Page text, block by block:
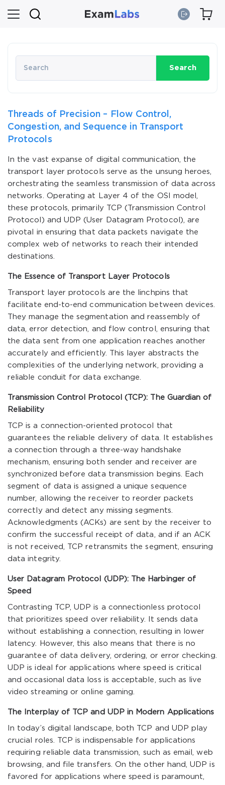
Search
Threads of Precision – Flow Control,
Congestion, and Sequence in Transport
Protocols
In the vast expanse of digital communication, the
transport layer protocols serve as the unsung heroes,
orchestrating the seamless transmission of data across
networks. Operating at Layer 4 of the OSI model,
these protocols, primarily TCP (Transmission Control
Protocol) and UDP (User Datagram Protocol), are
pivotal in ensuring that data packets navigate the
complex web of networks to reach their intended
destinations.
The Essence of Transport Layer Protocols
Transport layer protocols are the linchpins that
facilitate end-to-end communication between devices.
They manage the segmentation and reassembly of
data, error detection, and flow control, ensuring that
the data sent from one application reaches another
accurately and efficiently. This layer abstracts the
complexities of the underlying network, providing a
reliable conduit for data exchange.
Transmission Control Protocol (TCP): The Guardian of
Reliability
TCP is a connection-oriented protocol that
guarantees the reliable delivery of data. It establishes
a connection through a three-way handshake
mechanism, ensuring both sender and receiver are
synchronized before data transmission begins. Each
segment of data is assigned a unique sequence
number, allowing the receiver to reorder packets
correctly and detect any missing segments.
Acknowledgments (ACKs) are sent by the receiver to
confirm the successful receipt of data, and if an ACK
is not received, TCP retransmits the segment, ensuring
data integrity.
User Datagram Protocol (UDP): The Harbinger of
Speed
Contrasting TCP, UDP is a connectionless protocol
that prioritizes speed over reliability. It sends data
without establishing a connection, resulting in lower
latency. However, this also means that there is no
guarantee of data delivery, ordering, or error checking.
UDP is ideal for applications where speed is critical
and occasional data loss is acceptable, such as live
video streaming or online gaming.
The Interplay of TCP and UDP in Modern Applications
In today’s digital landscape, both TCP and UDP play
crucial roles. TCP is indispensable for applications
requiring reliable data transmission, such as email, web
browsing, and file transfers. On the other hand, UDP is
favored for applications where speed is paramount,